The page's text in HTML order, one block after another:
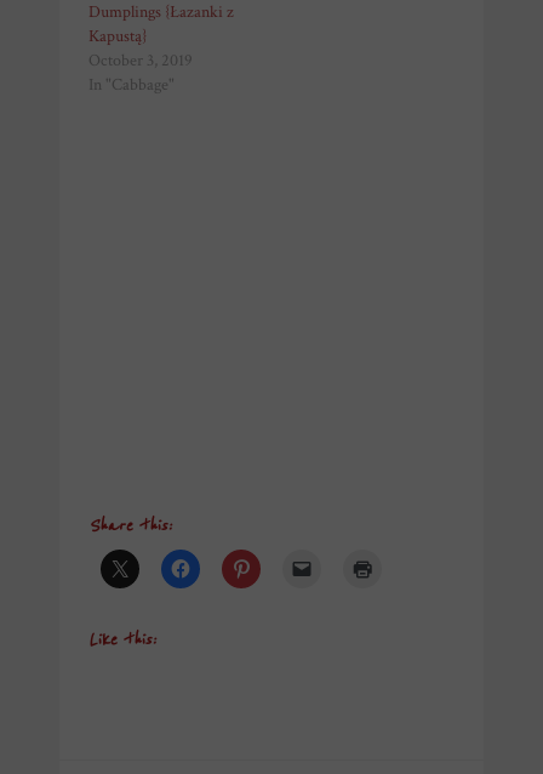
Dumplings {Łazanki z
Kapustą}
October 3, 2019
In "Cabbage"
Share this:
Like this: